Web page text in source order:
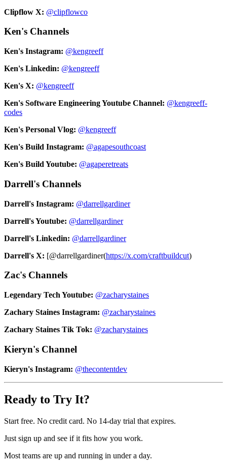
Clipflow X: @clipflowco
Ken's Channels
Ken's Instagram: @kengreeff
Ken's Linkedin: @kengreeff
Ken's X: @kengreeff
Ken's Software Engineering Youtube Channel: @kengreeff-
codes
Ken's Personal Vlog: @kengreeff
Ken's Build Instagram: @agapesouthcoast
Ken's Build Youtube: @agaperetreats
Darrell's Channels
Darrell's Instagram: @darrellgardiner
Darrell's Youtube: @darrellgardiner
Darrell's Linkedin: @darrellgardiner
Darrell's X: [@darrellgardiner(https://x.com/craftbuildcut)
Zac's Channels
Legendary Tech Youtube: @zacharystaines
Zachary Staines Instagram: @zacharystaines
Zachary Staines Tik Tok: @zacharystaines
Kieryn's Channel
Kieryn's Instagram: @thecontentdev
Ready to Try It?
Start free. No credit card. No 14-day trial that expires.
Just sign up and see if it fits how you work.
Most teams are up and running in under a day.